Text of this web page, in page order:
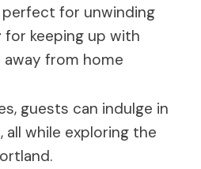
perfect for unwinding
for keeping up with
from home
guests can indulge in
while exploring the